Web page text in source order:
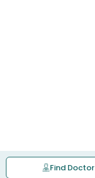
Find Doctor